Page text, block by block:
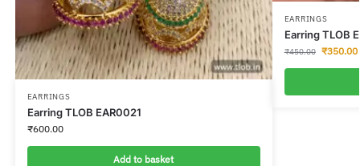
EARRINGS
Earring TLOB EAR0021
₹600.00
Add to basket
EARRINGS
Earring TLOB
₹450.00 ₹350.00